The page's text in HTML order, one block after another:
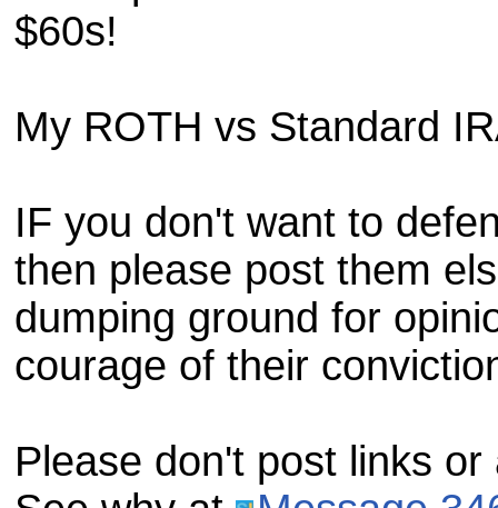
$60s!
My ROTH vs Standard
IF you don't want to
then please post them
dumping ground for
courage of their
Please don't post links